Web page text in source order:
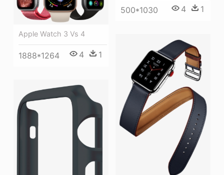
500*1030 4 1
Apple Watch 3 Vs 4
1888*1264 4 1